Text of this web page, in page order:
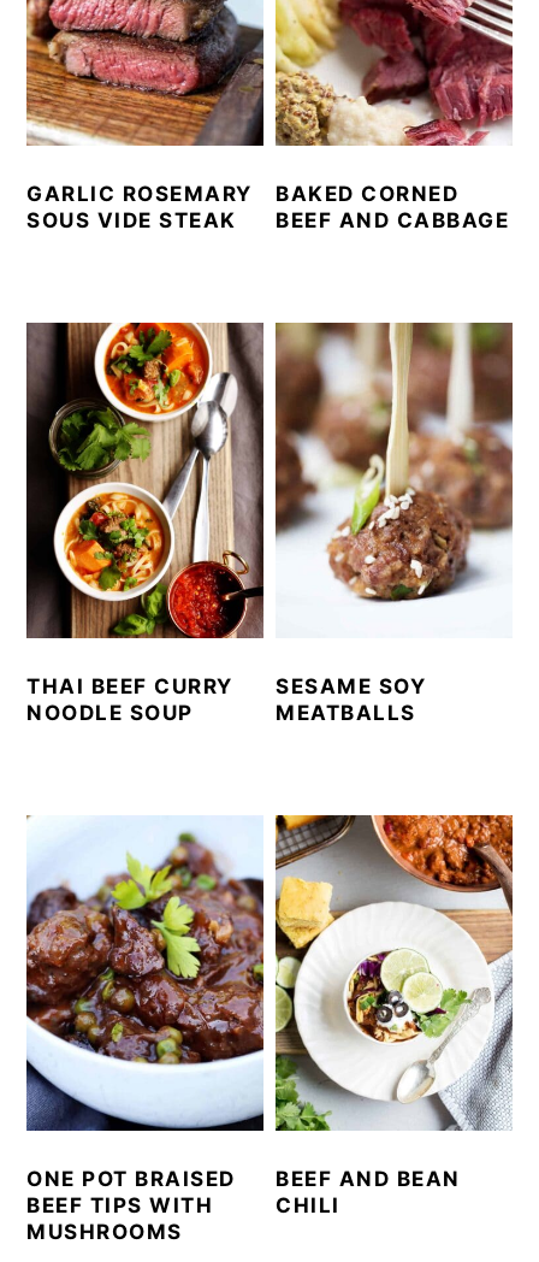
GARLIC ROSEMARY
SOUS VIDE STEAK
BAKED CORNED
BEEF AND CABBAGE
THAI BEEF CURRY
NOODLE SOUP
SESAME SOY
MEATBALLS
ONE POT BRAISED
BEEF TIPS WITH
MUSHROOMS
BEEF AND BEAN
CHILI